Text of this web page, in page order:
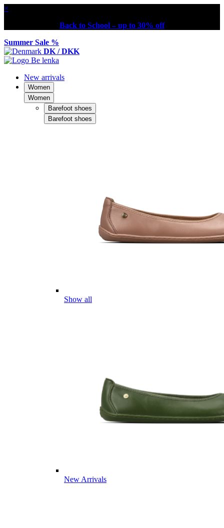
×
Back to School – up to 30% off
Summer Sale %
DK / DKK
New arrivals
Women
Women
Barefoot shoes
Barefoot shoes
Show all
New Arrivals